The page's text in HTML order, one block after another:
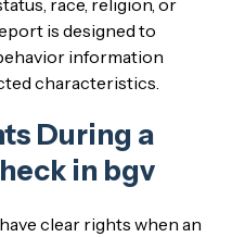
is designed to
information
characteristics.
During a
in bgv
clear rights when an